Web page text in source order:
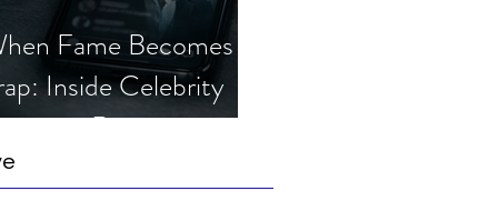
Fame Becomes a
Inside Celebrity
Romance